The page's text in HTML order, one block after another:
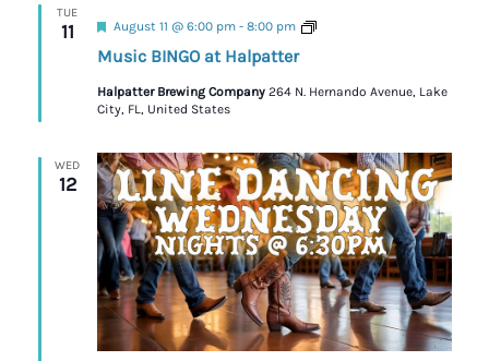
TUE
11
Music BINGO at Halpatter
Featured
August 11 @ 6:00 pm- 8:00 pm Trivia
Halpatter Brewing Company 264 N. Hernando Avenue, Lake
City, FL, United States
WED
12